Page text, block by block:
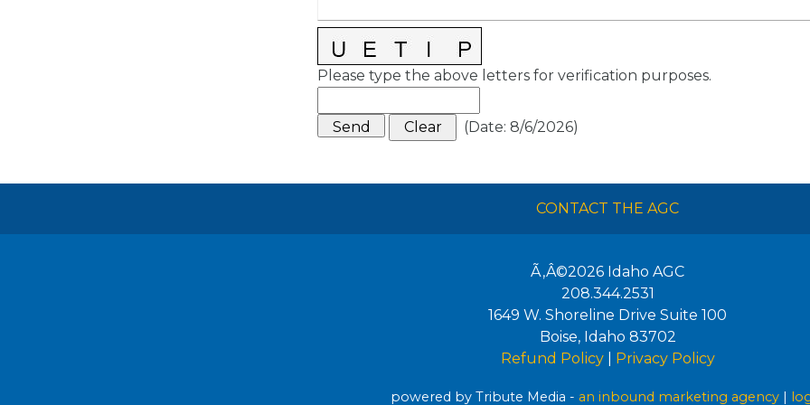
Please type the above letters for verification purposes.
(Date: 8/6/2026)
CONTACT THE AGC
Ã‚Â©2026 Idaho AGC
208.344.2531
1649 W. Shoreline Drive Suite 100
Boise, Idaho 83702
Refund Policy| Privacy Policy
powered by Tribute Media - an inbound marketing agency |